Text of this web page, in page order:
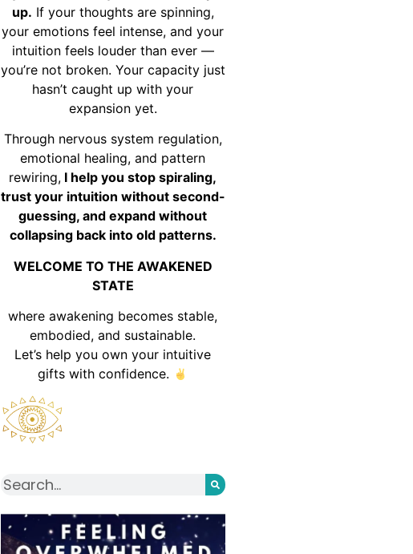
up. If your thoughts are spinning,
your emotions feel intense, and your
intuition feels louder than ever —
you’re not broken. Your capacity just
hasn’t caught up with your
expansion yet.
Through nervous system regulation,
emotional healing, and pattern
rewiring, I help you stop spiraling,
trust your intuition without second-
guessing, and expand without
collapsing back into old patterns.
WELCOME TO THE AWAKENED
STATE
where awakening becomes stable,
embodied, and sustainable.
Let’s help you own your intuitive
gifts with confidence.